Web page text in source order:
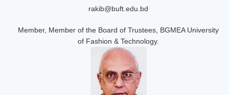
rakib@buft.edu.bd
Member, Member of the Board of Trustees, BGMEA University
of Fashion & Technology.